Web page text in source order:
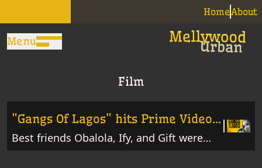
HomeAbout
Menu
Film
"Gangs Of Lagos" hits Prime Video
today
Best friends Obalola, Ify, and Gift were
born and raised in Isale Eko, where